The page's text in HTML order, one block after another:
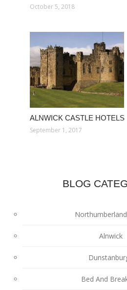
October 5, 2018
ALNWICK CASTLE HOTELS
September 1, 2017
BLOG
Alnwick
Bed And